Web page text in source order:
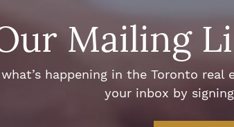
Mailing
happening in the Toronto
your inbox by